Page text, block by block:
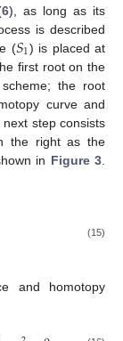
6), as long as its
is described
(𝑆1) is placed at
first root on the
the root
curve and
next step consists
the right as the
in Figure 3
(15)
and homotopy